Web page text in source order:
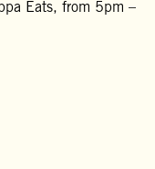
Eats, from 5pm –